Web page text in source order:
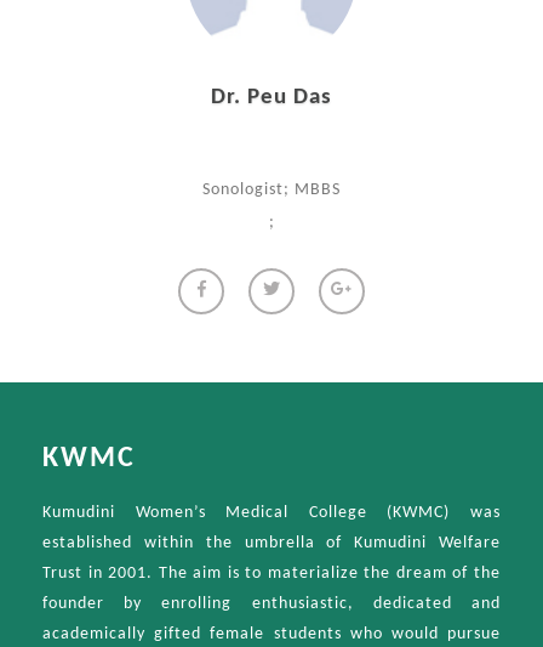
Dr. Peu Das
Sonologist; MBBS
;
KWMC
Kumudini Women’s Medical College (KWMC) was
established within the umbrella of Kumudini Welfare
Trust in 2001. The aim is to materialize the dream of the
founder by enrolling enthusiastic, dedicated and
academically gifted female students who would pursue